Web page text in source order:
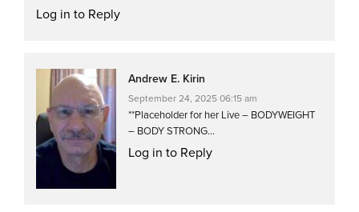
Log in to Reply
Andrew E. Kirin
September 24, 2025 06:15 am
**Placeholder for her Live – BODYWEIGHT
– BODY STRONG…
Log in to Reply